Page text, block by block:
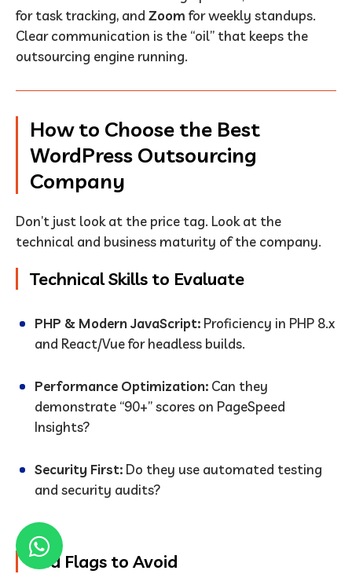
for task tracking, and Zoom for weekly standups.
Clear communication is the “oil” that keeps the
outsourcing engine running.
How to Choose the Best
WordPress Outsourcing
Company
Don’t just look at the price tag. Look at the
technical and business maturity of the company.
Technical Skills to Evaluate
PHP & Modern JavaScript: Proficiency in PHP 8.x
and React/Vue for headless builds.
Performance Optimization: Can they
demonstrate “90+” scores on PageSpeed
Insights?
Security First: Do they use automated testing
and security audits?
Red Flags to Avoid